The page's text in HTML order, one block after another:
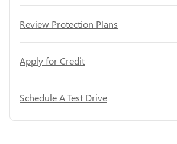
Review Protection Plans
Apply for Credit
Schedule A Test Drive